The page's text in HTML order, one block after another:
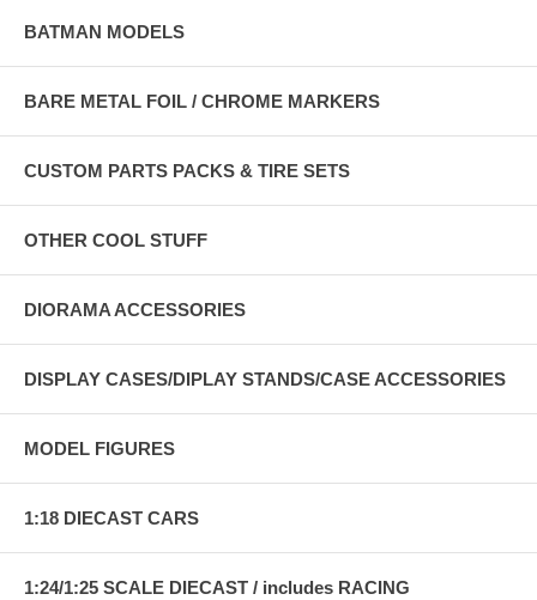
BATMAN MODELS
BARE METAL FOIL / CHROME MARKERS
CUSTOM PARTS PACKS & TIRE SETS
OTHER COOL STUFF
DIORAMA ACCESSORIES
DISPLAY CASES/DIPLAY STANDS/CASE ACCESSORIES
MODEL FIGURES
1:18 DIECAST CARS
1:24/1:25 SCALE DIECAST / includes RACING